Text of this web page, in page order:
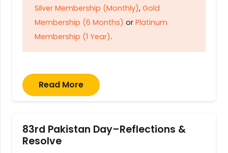
Silver Membership (Monthly), Gold
Membership (6 Months) or Platinum
Membership (1 Year).
Read More
83rd Pakistan Day–Reflections &
Resolve